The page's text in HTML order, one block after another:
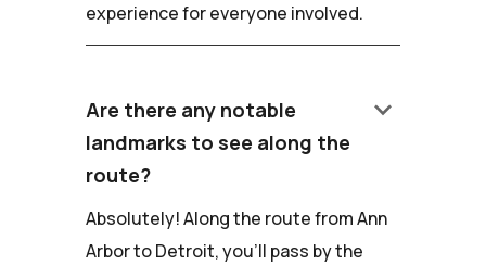
experience for everyone involved.
Are there any notable
landmarks to see along the
route?
keyboard_arrow_down
Absolutely! Along the route from Ann
Arbor to Detroit, you'll pass by the